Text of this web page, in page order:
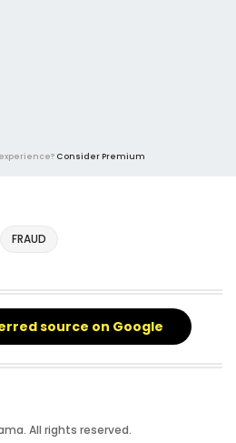
Consider Premium
FRAUD
source on Google
All rights reserved.